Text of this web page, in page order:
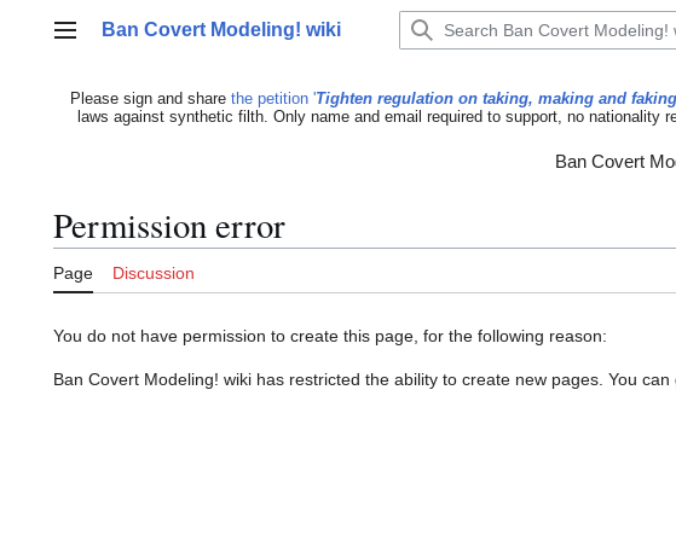
Main menu
Ban Covert Modeling! wiki
Please sign and share the petition 'Tighten regulation on taking, making and
laws against synthetic filth. Only name and email required to support, no nationality
Ban Covert
Permission error
Page Discussion
You do not have permission to create this page, for the following reason:
Ban Covert Modeling! wiki has restricted the ability to create new pages. You